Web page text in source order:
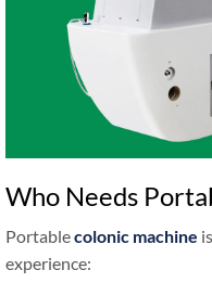
Who Needs
Portablecolonic machine
experience: